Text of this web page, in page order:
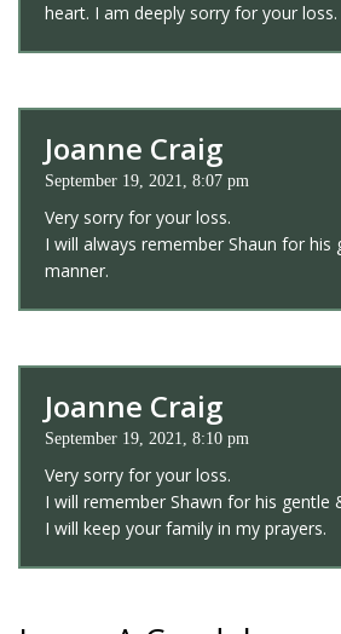
heart. I am deeply sorry for your loss.
Joanne Craig
September 19, 2021, 8:07 pm
Very sorry for your loss.
I will always remember Shaun for his
manner.
Joanne Craig
September 19, 2021, 8:10 pm
Very sorry for your loss.
I will remember Shawn for his gentle
I will keep your family in my prayers.